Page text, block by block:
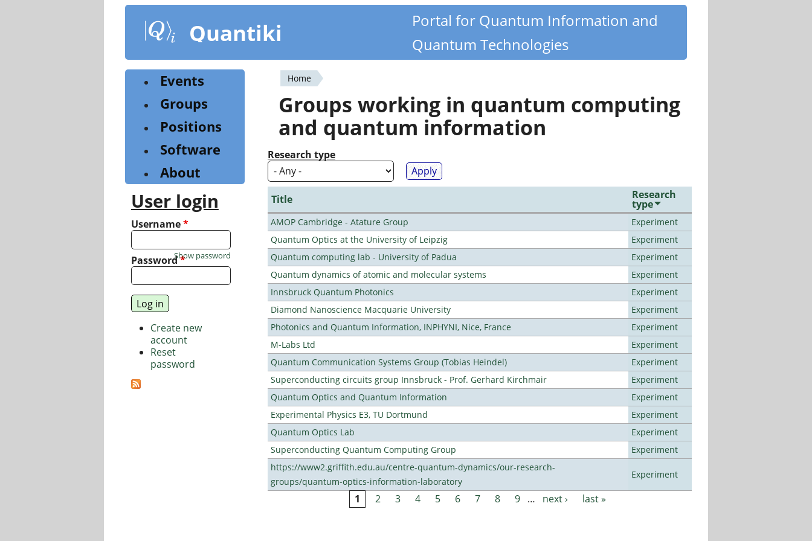
content
Quantiki
Portal for Quantum Information and
Quantum Technologies
You
are
here
Home
Groups working in quantum computing
and quantum information
Research type
Title Research
type
AMOP Cambridge - Atature Group
Experiment
Quantum Optics at the University of Leipzig
Experiment
Quantum computing lab - University of Padua
Experiment
Quantum dynamics of atomic and molecular systems
Experiment
Innsbruck Quantum Photonics
Experiment
Diamond Nanoscience Macquarie University
Experiment
Photonics and Quantum Information, INPHYNI, Nice, France
Experiment
M-Labs Ltd
Experiment
Quantum Communication Systems Group (Tobias Heindel)
Experiment
Superconducting circuits group Innsbruck - Prof. Gerhard Kirchmair
Experiment
Quantum Optics and Quantum Information
Experiment
Experimental Physics E3, TU Dortmund
Experiment
Quantum Optics Lab
Experiment
Superconducting Quantum Computing Group
Experiment
https://www2.griffith.edu.au/centre-quantum-dynamics/our-research-
groups/quantum-optics-information-laboratory
Experiment
1 2 3 4 5 6 7 8 9 … next › last »
Events
Groups
Positions
Software
About
User login
Username*
Password*
Show password
Create new
account
Reset
password